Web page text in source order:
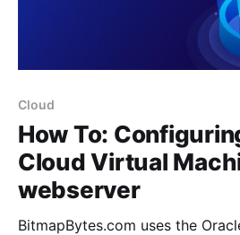
Cloud
How To:
Cloud Virtual
webserver
BitmapBytes.com uses the